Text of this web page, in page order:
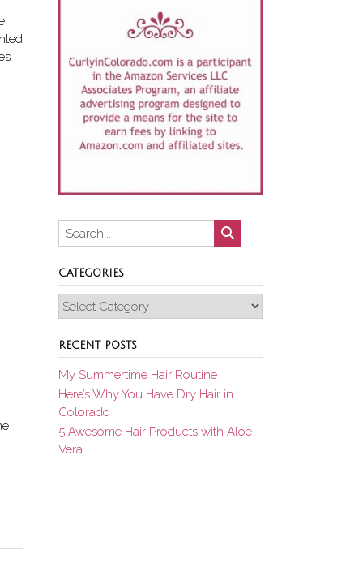
CATEGORIES
Categories
RECENT POSTS
My Summertime Hair Routine
Here’s Why You Have Dry Hair in
Colorado
5 Awesome Hair Products with Aloe
Vera